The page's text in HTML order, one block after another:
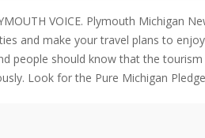
VOICE. Plymouth Michigan
and make your travel plans to
people should know that the tourism
Look for the Pure Michigan